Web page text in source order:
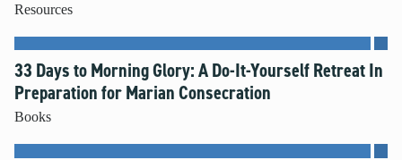
Resources
33 Days to Morning Glory: A Do-It-Yourself Retreat In
Preparation for Marian Consecration
Books